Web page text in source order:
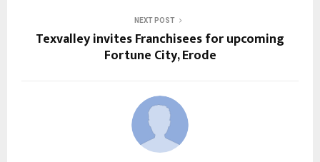
NEXT POST
Texvalley invites Franchisees for upcoming
Fortune City, Erode